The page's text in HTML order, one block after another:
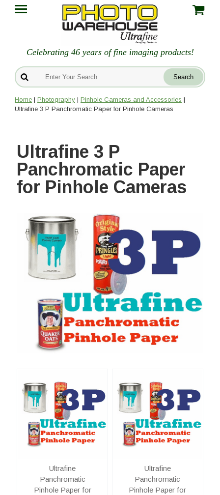
Celebrating 46 years of fine imaging products!
Home | Photography | Pinhole Cameras and Accessories |
Ultrafine 3 P Panchromatic Paper for Pinhole Cameras
Ultrafine 3 P
Panchromatic Paper
for Pinhole Cameras
Ultrafine
Panchromatic
Pinhole Paper for
Ultrafine
Panchromatic
Pinhole Paper for